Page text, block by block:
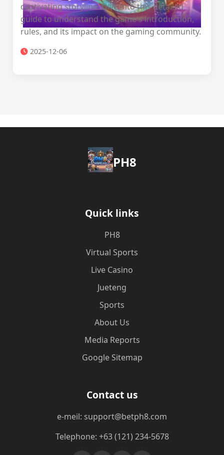
captivating storyline. Dive into this detailed
guide to understand the game's introduction,
rules, and its impact on the gaming community.
2025-12-06
PH8
Quick links
PH8
Virtual Sports
Live Casino
Jueteng
Sports
About Us
Media Reports
Google Sitemap
Contact us
e-meil: support@betph8.com
Telephone: +63 (121) 234-5678